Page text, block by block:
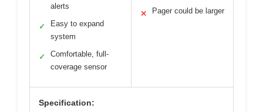
alerts
✓
Easy to expand
system
✓
Comfortable, full-
coverage sensor
✕
Pager could be larger
Specification: